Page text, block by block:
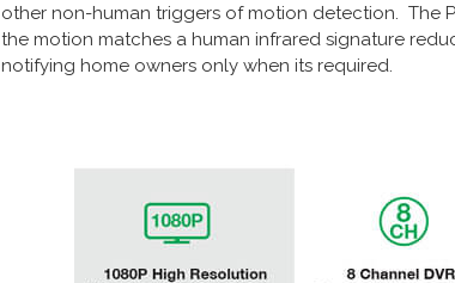
other non-human triggers of motion detection. The
the motion matches a human infrared signature
notifying home owners only when its required.